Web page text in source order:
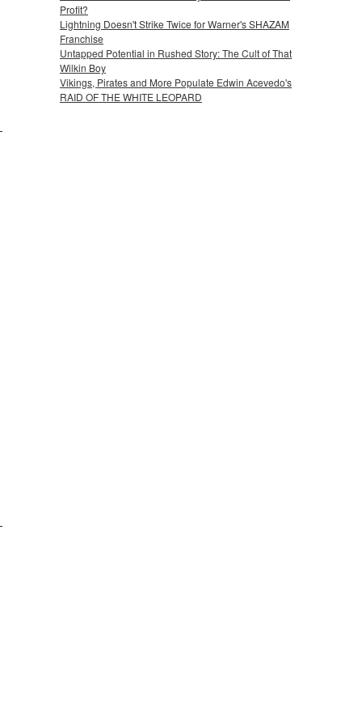
Profit?
Lightning Doesn't Strike Twice for Warner's SHAZAM
Franchise
Untapped Potential in Rushed Story: The Cult of That
Wilkin Boy
Vikings, Pirates and More Populate Edwin Acevedo's
RAID OF THE WHITE LEOPARD